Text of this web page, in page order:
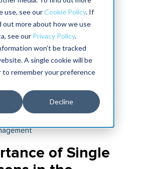
use, see ourCookie Policy. If
out more about how we use
see our Privacy Policy.
won’t be tracked
A single cookie will be
to remember your preference
Decline
of Single